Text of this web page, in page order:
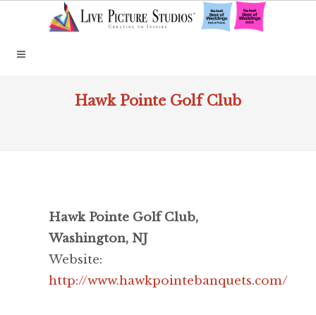
Hawk Pointe Golf Club
Hawk Pointe Golf Club,
Washington, NJ
Website:
http://www.hawkpointebanquets.com/